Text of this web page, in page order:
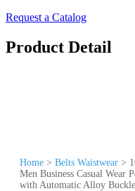
Request a Catalog
Product Detail
Home > Belts Waistwear >
Men Business Casual Wear
with Automatic Alloy Buckle